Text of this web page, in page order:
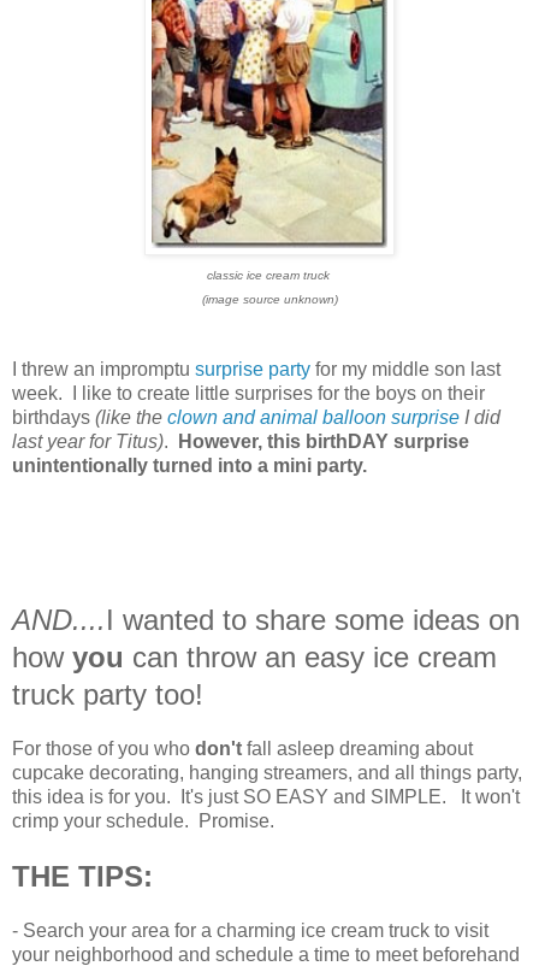
classic ice cream truck
(image source unknown)
I threw an impromptu surprise party for my middle son last
week. I like to create little surprises for the boys on their
birthdays (like the clown and animal balloon surprise I did
last year for Titus).
However, this birthDAY surprise
unintentionally turned into a mini party.
AND....I wanted to share some ideas on
how you can throw an easy ice cream
truck party too!
For those of you who don't fall asleep dreaming about
cupcake decorating, hanging streamers, and all things party,
this idea is for you. It's just SO EASY and SIMPLE. It won't
crimp your schedule. Promise.
THE TIPS:
- Search your area for a charming ice cream truck to visit
your neighborhood and schedule a time to meet beforehand